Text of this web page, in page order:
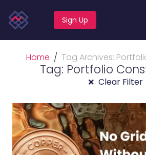
Sign Up
Home Tag Archives:
Tag: Portfolio
Clear Filter